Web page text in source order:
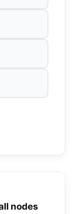
nodes